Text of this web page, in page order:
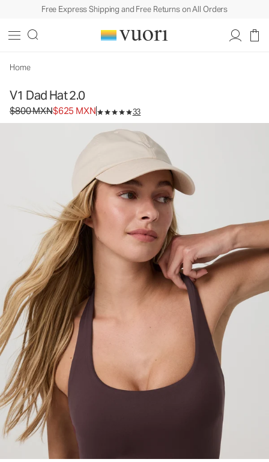
Free Express Shipping and Free Returns on All Orders
Home
V1 Dad Hat 2.0
Original price $800 MXN. Sale price $625 MXN.
$800 MXN$625 MXN 33
MXN